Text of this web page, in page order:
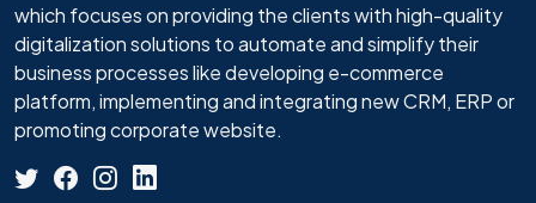
which focuses on providing the clients with high-quality
digitalization solutions to automate and simplify their
business processes like developing e-commerce
platform, implementing and integrating new CRM, ERP or
promoting corporate website.